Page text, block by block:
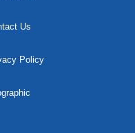
Us
Policy